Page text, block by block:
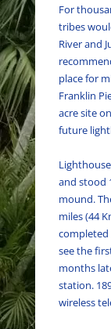
For
tribes
River and
place for
Franklin
acre site
future
Lighthouse
and stood
mound.
miles (44
completed
see the
months
station.
wireless